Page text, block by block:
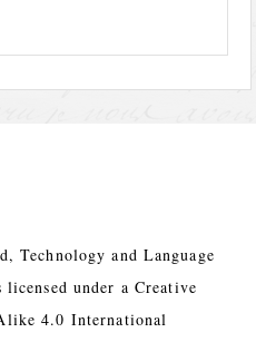
Technology and Language
licensed under a Creative
4.0 International